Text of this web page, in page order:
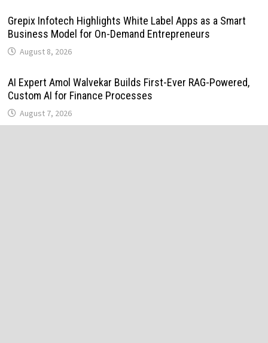
Grepix Infotech Highlights White Label Apps as a Smart
Business Model for On-Demand Entrepreneurs
August 8, 2026
AI Expert Amol Walvekar Builds First-Ever RAG-Powered,
Custom AI for Finance Processes
August 7, 2026